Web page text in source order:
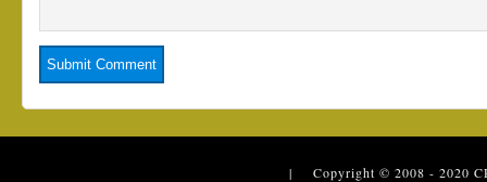
| Copyright © 2008 - 2020